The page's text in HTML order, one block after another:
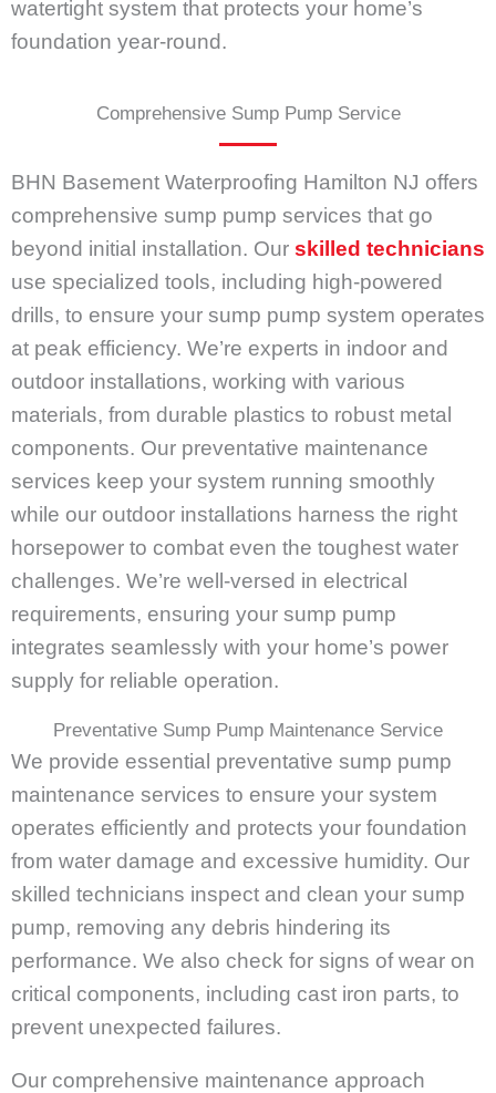
Comprehensive Sump Pump Service
BHN Basement Waterproofing Hamilton NJ offers
comprehensive sump pump services that go
beyond initial installation. Our skilled technicians
use specialized tools, including high-powered
drills, to ensure your sump pump system operates
at peak efficiency. We’re experts in indoor and
outdoor installations, working with various
materials, from durable plastics to robust metal
components. Our preventative maintenance
services keep your system running smoothly
while our outdoor installations harness the right
horsepower to combat even the toughest water
challenges. We’re well-versed in electrical
requirements, ensuring your sump pump
integrates seamlessly with your home’s power
supply for reliable operation.
Preventative Sump Pump Maintenance Service
We provide essential preventative sump pump
maintenance services to ensure your system
operates efficiently and protects your foundation
from water damage and excessive humidity. Our
skilled technicians inspect and clean your sump
pump, removing any debris hindering its
performance. We also check for signs of wear on
critical components, including cast iron parts, to
prevent unexpected failures.
Our comprehensive maintenance approach
watertight system that protects your home’s
foundation year-round.